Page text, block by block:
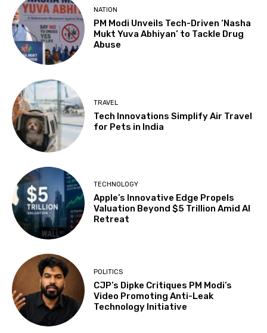
NATION
PM Modi Unveils Tech-Driven ‘Nasha
Mukt Yuva Abhiyan’ to Tackle Drug
Abuse
TRAVEL
Tech Innovations Simplify Air Travel
for Pets in India
TECHNOLOGY
Apple’s Innovative Edge Propels
Valuation Beyond $5 Trillion Amid AI
Retreat
POLITICS
CJP’s Dipke Critiques PM Modi’s
Video Promoting Anti-Leak
Technology Initiative